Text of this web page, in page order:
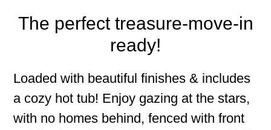
The perfect treasure-move-in
ready!
Loaded with beautiful finishes & includes
a cozy hot tub! Enjoy gazing at the stars,
with no homes behind, fenced with front